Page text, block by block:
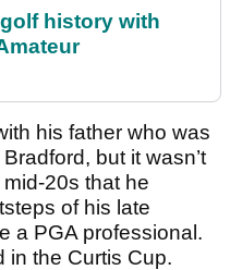
history with
his father who was
but it wasn’t
20s that he
of his late
a PGA professional.
in the Curtis Cup.